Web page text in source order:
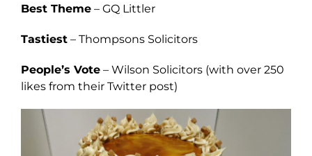
Best Theme – GQ Littler
Tastiest – Thompsons Solicitors
People’s Vote – Wilson Solicitors (with over 250
likes from their Twitter post)